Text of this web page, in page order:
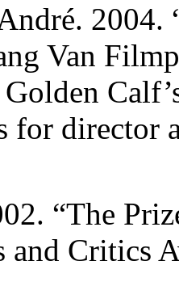
2004.
Van
for director
“The
and Critics